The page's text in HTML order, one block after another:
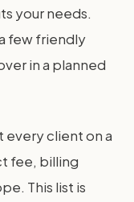
your needs.
few friendly
in a planned
every client on a
fee, billing
This list is